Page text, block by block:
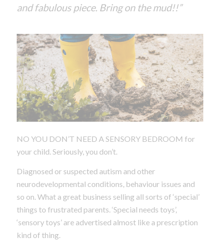
and fabulous piece. Bring on the mud!!”
NO YOU DON’T NEED A SENSORY BEDROOM for
your child. Seriously, you don’t.
Diagnosed or suspected autism and other
neurodevelopmental conditions, behaviour issues and
so on. What a great business selling all sorts of ‘special’
things to frustrated parents. ‘Special needs toys’,
‘sensory toys’ are advertised almost like a prescription
kind of thing.